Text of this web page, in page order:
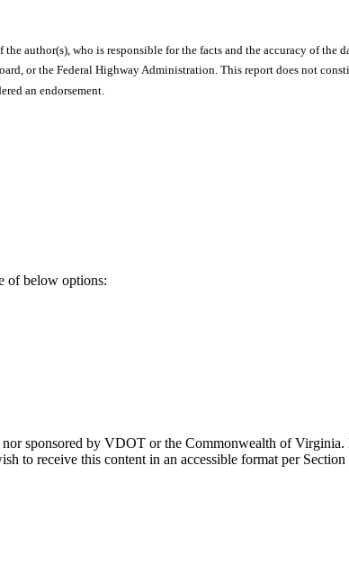
author(s), who is responsible for the facts and the accuracy of
or the Federal Highway Administration. This report does not
an endorsement.
of below options:
sponsored by VDOT or the Commonwealth of
to receive this content in an accessible format per